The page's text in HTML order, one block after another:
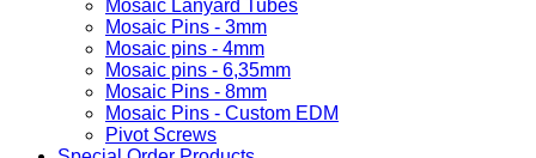
Mosaic Lanyard Tubes
Mosaic Pins - 3mm
Mosaic pins - 4mm
Mosaic pins - 6,35mm
Mosaic Pins - 8mm
Mosaic Pins - Custom EDM
Pivot Screws